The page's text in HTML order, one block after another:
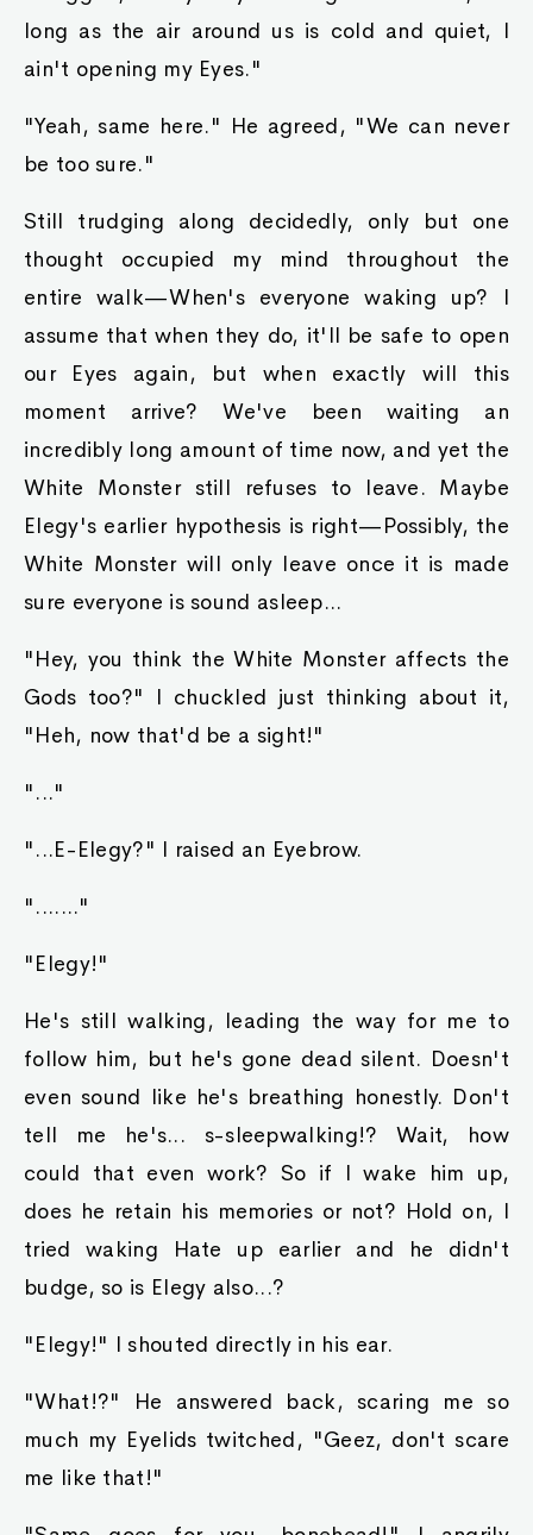
long as the air around us is cold and quiet, I
ain't opening my Eyes."
"Yeah, same here." He agreed, "We can never
be too sure."
Still trudging along decidedly, only but one
thought occupied my mind throughout the
entire walk—When's everyone waking up? I
assume that when they do, it'll be safe to open
our Eyes again, but when exactly will this
moment arrive? We've been waiting an
incredibly long amount of time now, and yet the
White Monster still refuses to leave. Maybe
Elegy's earlier hypothesis is right—Possibly, the
White Monster will only leave once it is made
sure everyone is sound asleep...
"Hey, you think the White Monster affects the
Gods too?" I chuckled just thinking about it,
"Heh, now that'd be a sight!"
"..."
"...E-Elegy?" I raised an Eyebrow.
"......."
"Elegy!"
He's still walking, leading the way for me to
follow him, but he's gone dead silent. Doesn't
even sound like he's breathing honestly. Don't
tell me he's... s-sleepwalking!? Wait, how
could that even work? So if I wake him up,
does he retain his memories or not? Hold on, I
tried waking Hate up earlier and he didn't
budge, so is Elegy also...?
"Elegy!" I shouted directly in his ear.
"What!?" He answered back, scaring me so
much my Eyelids twitched, "Geez, don't scare
me like that!"